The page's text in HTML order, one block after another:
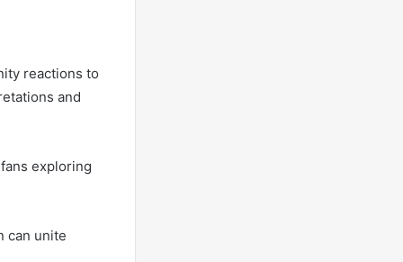
reactions to
and
exploring
can unite